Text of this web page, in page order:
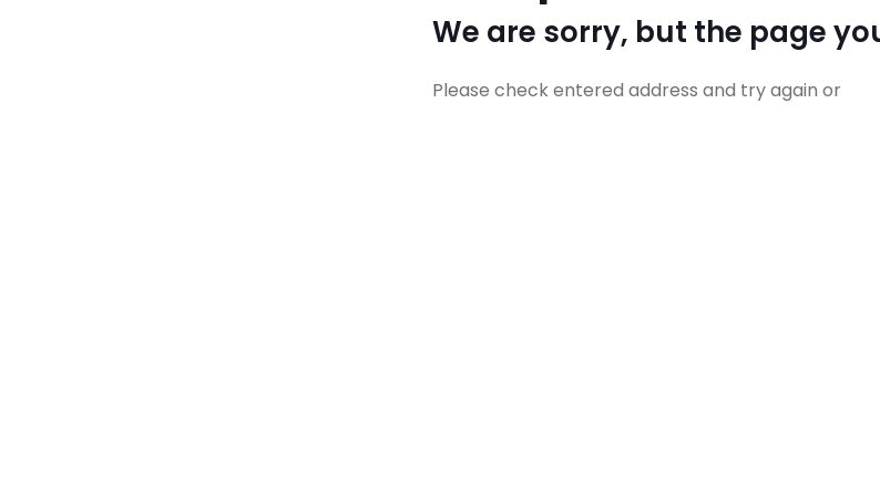
We are sorry, but the page
Please check entered address and try again or